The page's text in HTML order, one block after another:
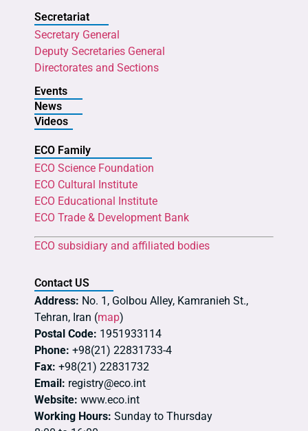
Secretariat
Secretary General
Deputy Secretaries General
Directorates and Sections
Events
News
Videos
ECO Family
ECO Science Foundation
ECO Cultural Institute
ECO Educational Institute
ECO Trade & Development Bank
ECO subsidiary and affiliated bodies
Contact US
Address: No. 1, Golbou Alley, Kamranieh St.,
Tehran, Iran (map)
Postal Code: 1951933114
Phone: +98(21) 22831733-4
Fax: +98(21) 22831732
Email: registry@eco.int
Website: www.eco.int
Working Hours: Sunday to Thursday